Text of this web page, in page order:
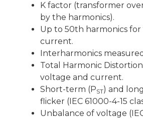
K factor (transformer
by the harmonics).
Up to 50th harmonics for
current.
Interharmonics
Total Harmonic
voltage and current.
Short-term (PST) and
flicker (IEC 61000-4-15
Unbalance of voltage